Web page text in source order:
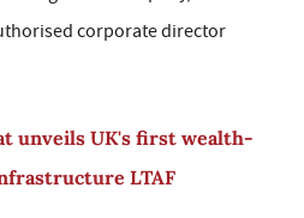
corporate director
unveils UK's first wealth-
LTAF